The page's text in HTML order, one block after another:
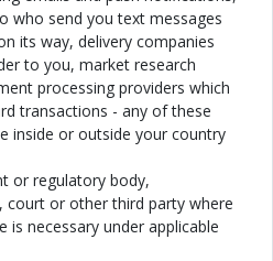
who send you text messages
its way, delivery companies
to you, market research
processing providers which
transactions - any of these
inside or outside your country
or regulatory body,
court or other third party where
is necessary under applicable